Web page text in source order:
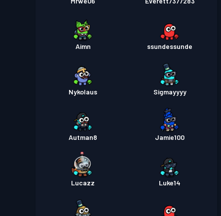
Aimn ssundessunde
Nykolaus Sigmayyyy
Autman8 Jamie100
Lucazz Luke14